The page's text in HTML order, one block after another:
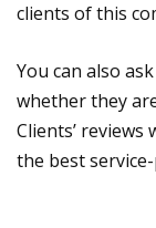
clients of this
You can also
whether they
Clients’
the best